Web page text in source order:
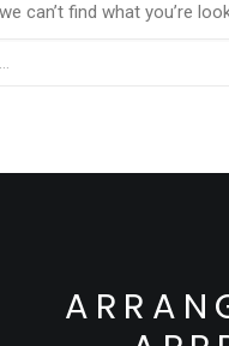
can’t find what you’re